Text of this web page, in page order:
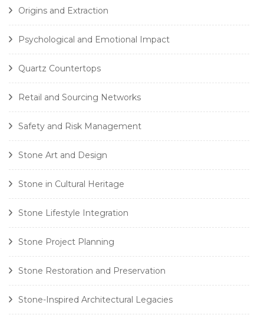
Origins and Extraction
Psychological and Emotional Impact
Quartz Countertops
Retail and Sourcing Networks
Safety and Risk Management
Stone Art and Design
Stone in Cultural Heritage
Stone Lifestyle Integration
Stone Project Planning
Stone Restoration and Preservation
Stone-Inspired Architectural Legacies